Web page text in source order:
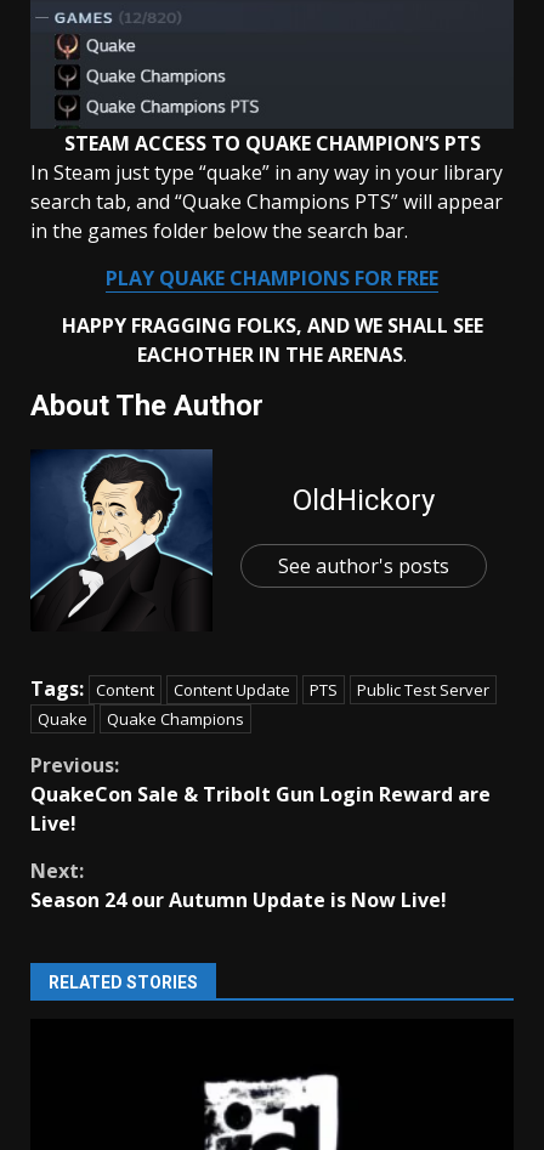
STEAM ACCESS TO QUAKE CHAMPION’S PTS
In Steam just type “quake” in any way in your library
search tab, and “Quake Champions PTS” will appear
in the games folder below the search bar.
PLAY QUAKE CHAMPIONS FOR FREE
HAPPY FRAGGING FOLKS, AND WE SHALL SEE
EACHOTHER IN THEARENAS.
About The Author
OldHickory
See author's posts
Tags: Content Content Update PTS
Public Test Server
Quake
Quake Champions
Continue
Reading
Previous:
QuakeCon Sale & Tribolt Gun Login Reward are
Live!
Next:
Season 24 our Autumn Update is Now Live!
RELATED STORIES